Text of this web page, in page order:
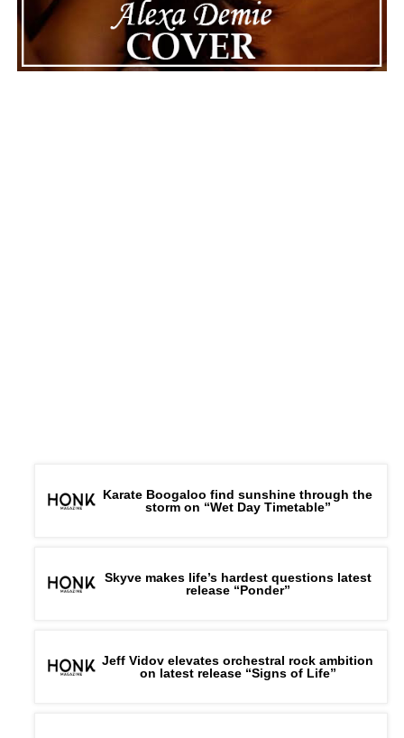
Karate Boogaloo find sunshine through the
storm on “Wet Day Timetable”
Skyve makes life’s hardest questions latest
release “Ponder”
Jeff Vidov elevates orchestral rock ambition
on latest release “Signs of Life”